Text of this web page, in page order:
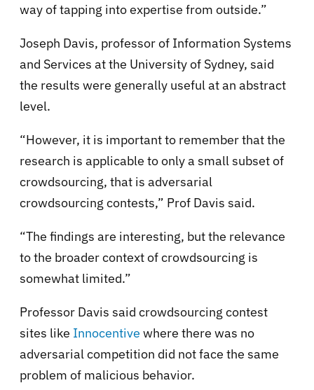
way of tapping into expertise from outside.”
Joseph Davis, professor of Information Systems
and Services at the University of Sydney, said
the results were generally useful at an abstract
level.
“However, it is important to remember that the
research is applicable to only a small subset of
crowdsourcing, that is adversarial
crowdsourcing contests,” Prof Davis said.
“The findings are interesting, but the relevance
to the broader context of crowdsourcing is
somewhat limited.”
Professor Davis said crowdsourcing contest
sites like Innocentive where there was no
adversarial competition did not face the same
problem of malicious behavior.